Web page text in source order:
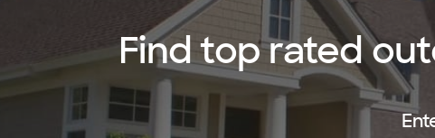
Find top rated